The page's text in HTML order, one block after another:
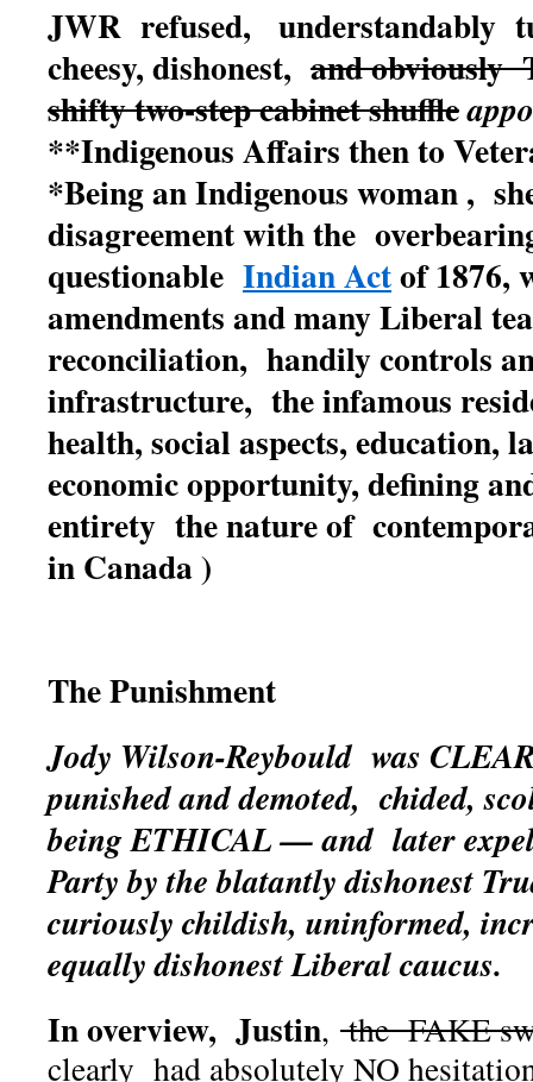
JWR refused, understandably
cheesy, dishonest, and obviously
shifty two-step cabinet shuffle
**Indigenous Affairs then to
*Being an Indigenous woman ,
disagreement with the
questionable Indian Actof 1876,
amendments and many Liberal
reconciliation, handily controls
infrastructure, the infamous
health, social aspects, education,
economic opportunity, defining
entirety the nature of
in Canada )
The Punishment
Jody Wilson-Reybould was
punished and demoted, chided,
being ETHICAL — and later
Party by the blatantly dishonest
curiously childish, uninformed,
equally dishonest Liberal caucus.
In overview, Justin, the FAKE
clearly had absolutely NO